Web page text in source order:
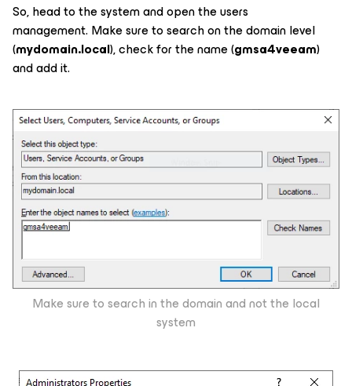
So, head to the system and open the users
management. Make sure to search on the domain level
(mydomain.local), check for the name (gmsa4veeam)
and add it.
Make sure to search in the domain and not the local
system